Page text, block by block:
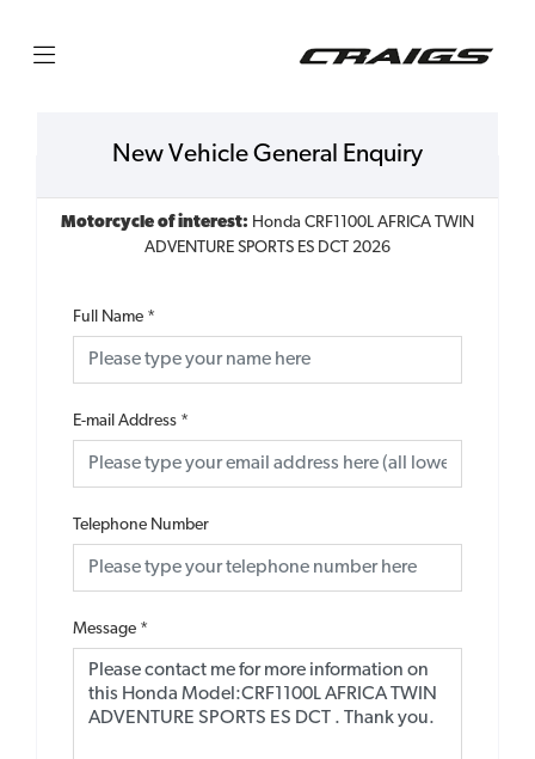
New Vehicle General Enquiry
Motorcycle of interest: Honda CRF1100L AFRICA TWIN
ADVENTURE SPORTS ES DCT 2026
Full Name *
E-mail Address *
Telephone Number
Message *